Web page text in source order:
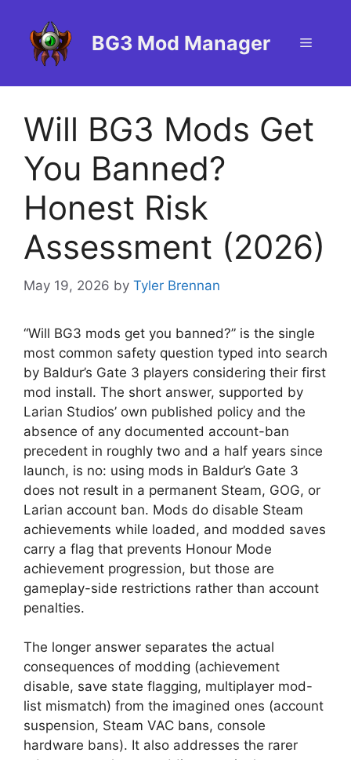
content
BG3 Mod Manager Menu
Will BG3 Mods Get
You Banned?
Honest Risk
Assessment (2026)
May 19, 2026 by Tyler Brennan
“Will BG3 mods get you banned?” is the single
most common safety question typed into search
by Baldur’s Gate 3 players considering their first
mod install. The short answer, supported by
Larian Studios’ own published policy and the
absence of any documented account-ban
precedent in roughly two and a half years since
launch, is no: using mods in Baldur’s Gate 3
does not result in a permanent Steam, GOG, or
Larian account ban. Mods do disable Steam
achievements while loaded, and modded saves
carry a flag that prevents Honour Mode
achievement progression, but those are
gameplay-side restrictions rather than account
penalties.
The longer answer separates the actual
consequences of modding (achievement
disable, save state flagging, multiplayer mod-
list mismatch) from the imagined ones (account
suspension, Steam VAC bans, console
hardware bans). It also addresses the rarer